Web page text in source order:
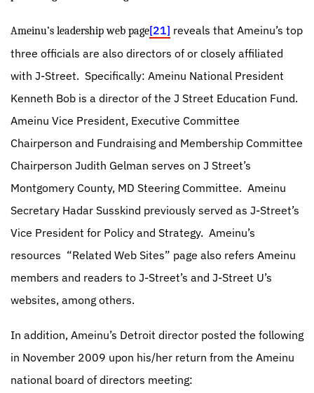
Ameinu’s leadership web page[21] reveals that Ameinu’s top
three officials are also directors of or closely affiliated
with J-Street. Specifically: Ameinu National President
Kenneth Bob is a director of the J Street Education Fund.
Ameinu Vice President, Executive Committee
Chairperson and Fundraising and Membership Committee
Chairperson Judith Gelman serves on J Street’s
Montgomery County, MD Steering Committee. Ameinu
Secretary Hadar Susskind previously served as J-Street’s
Vice President for Policy and Strategy. Ameinu’s
resources “Related Web Sites” page also refers Ameinu
members and readers to J-Street’s and J-Street U’s
websites, among others.
In addition, Ameinu’s Detroit director posted the following
in November 2009 upon his/her return from the Ameinu
national board of directors meeting: